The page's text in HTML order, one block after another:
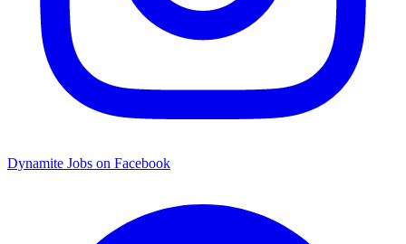
Dynamite Jobs on Facebook